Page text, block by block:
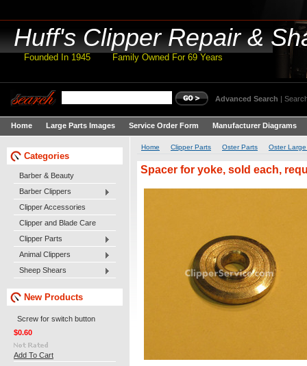
Huff'sClipper Repair &
Founded In 1945 Family Owned For 69 Years
Advanced Search |
Home Large Parts Images Service Order Form Manufacturer Diagrams
Categories
Barber & Beauty
Barber Clippers
Clipper Accessories
Clipper and Blade Care
Clipper Parts
Animal Clippers
Sheep Shears
New Products
Screw for switch button
$0.60
Add To Cart
Home Clipper Parts Oster Parts Oster
Spacer for yoke, sold each,